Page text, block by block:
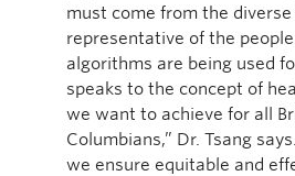
must come from the
representative of the
algorithms are being used
speaks to the concept of
we want to achieve for all
Columbians,” Dr. Tsang
we ensure equitable and